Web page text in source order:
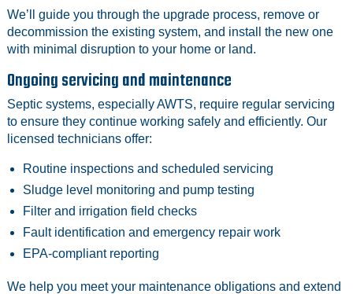
We’ll guide you through the upgrade process, remove or
decommission the existing system, and install the new one
with minimal disruption to your home or land.
Ongoing servicing and maintenance
Septic systems, especially AWTS, require regular servicing
to ensure they continue working safely and efficiently. Our
licensed technicians offer:
Routine inspections and scheduled servicing
Sludge level monitoring and pump testing
Filter and irrigation field checks
Fault identification and emergency repair work
EPA-compliant reporting
We help you meet your maintenance obligations and extend